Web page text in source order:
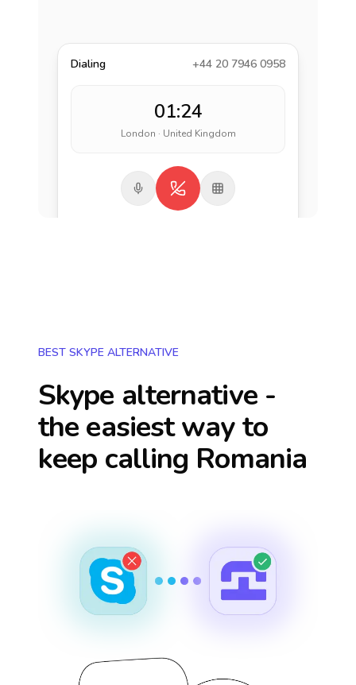
Dialing +44 20 7946 0958
01:24
London · United Kingdom
BEST SKYPE ALTERNATIVE
Skype alternative -
the easiest way to
keep calling Romania